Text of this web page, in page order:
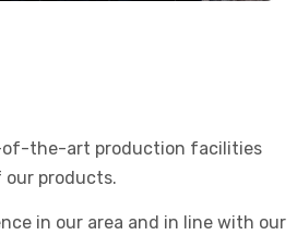
of-the-art production facilities
products.
in our area and in line with our